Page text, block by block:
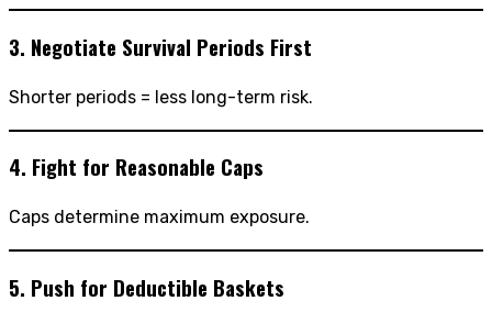
3. Negotiate Survival Periods First
Shorter periods = less long-term risk.
4. Fight for Reasonable Caps
Caps determine maximum exposure.
5. Push for Deductible Baskets